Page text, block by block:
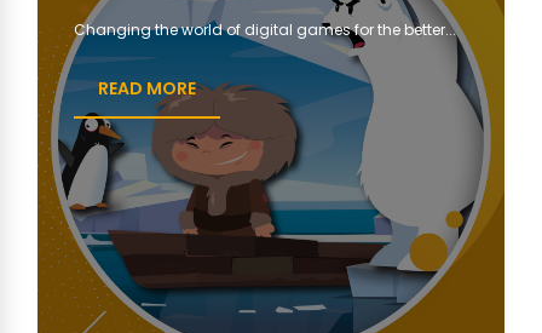
Changing the world of digital games for the better...
READ MORE